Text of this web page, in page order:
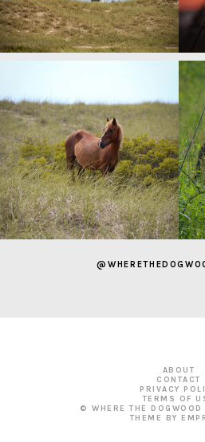
ABOUT
CONTACT
PRIVACY
TERMS OF
© WHERE THE DOGWOOD
THEME BY